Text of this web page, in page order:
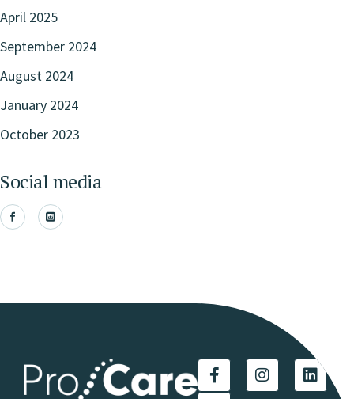
April 2025
September 2024
August 2024
January 2024
October 2023
Social media